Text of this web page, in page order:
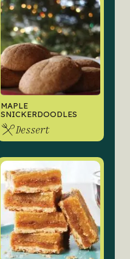
MAPLE
SNICKERDOODLES
Dessert